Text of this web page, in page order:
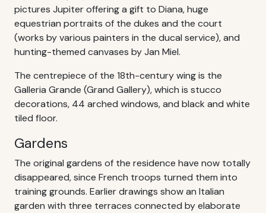
pictures Jupiter offering a gift to Diana, huge
equestrian portraits of the dukes and the court
(works by various painters in the ducal service), and
hunting-themed canvases by Jan Miel.
The centrepiece of the 18th-century wing is the
Galleria Grande (Grand Gallery), which is stucco
decorations, 44 arched windows, and black and white
tiled floor.
Gardens
The original gardens of the residence have now totally
disappeared, since French troops turned them into
training grounds. Earlier drawings show an Italian
garden with three terraces connected by elaborate